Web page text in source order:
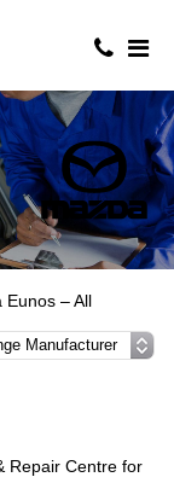
Eunos – All
Repair Centre for